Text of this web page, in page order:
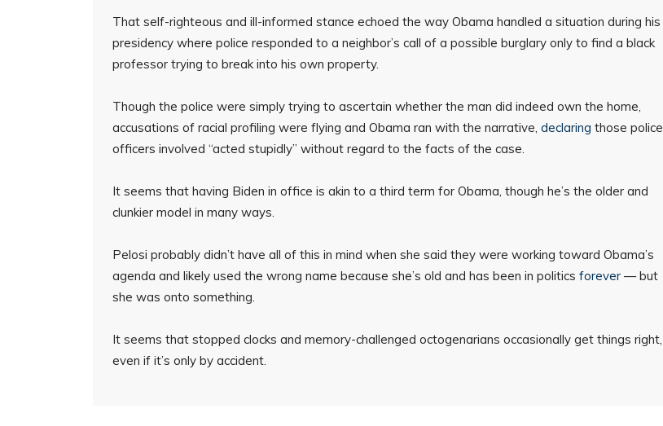
That self-righteous and ill-informed stance echoed the way Obama handled a situation during his
presidency where police responded to a neighbor’s call of a possible burglary only to find a black
professor trying to break into his own property.
Though the police were simply trying to ascertain whether the man did indeed own the home,
accusations of racial profiling were flying and Obama ran with the narrative, declaring those police
officers involved “acted stupidly” without regard to the facts of the case.
It seems that having Biden in office is akin to a third term for Obama, though he’s the older and
clunkier model in many ways.
Pelosi probably didn’t have all of this in mind when she said they were working toward Obama’s
agenda and likely used the wrong name because she’s old and has been in politics forever — but
she was onto something.
It seems that stopped clocks and memory-challenged octogenarians occasionally get things right,
even if it’s only by accident.